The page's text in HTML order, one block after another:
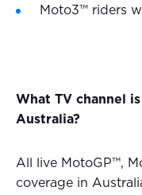
Moto3™ riders
What TV channel
Australia?
All live MotoGP™,
coverage in